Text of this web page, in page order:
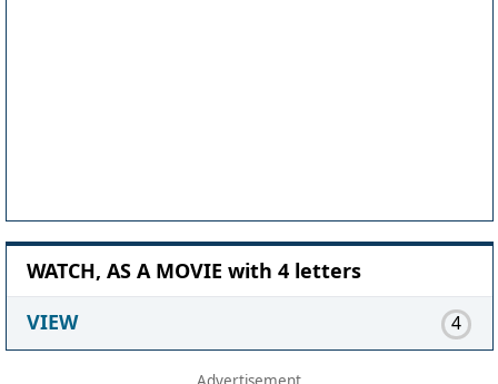
WATCH, AS A MOVIE with 4 letters
VIEW
4